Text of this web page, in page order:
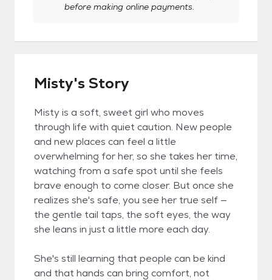
before making online payments.
Misty's Story
Misty is a soft, sweet girl who moves
through life with quiet caution. New people
and new places can feel a little
overwhelming for her, so she takes her time,
watching from a safe spot until she feels
brave enough to come closer. But once she
realizes she's safe, you see her true self —
the gentle tail taps, the soft eyes, the way
she leans in just a little more each day.
She's still learning that people can be kind
and that hands can bring comfort, not